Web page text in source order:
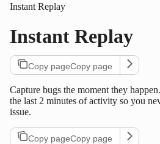
Instant Replay
Instant Replay
Copy pageCopy page
Capture bugs the moment they
the last 2 minutes of activity so you
issue.
Copy pageCopy page